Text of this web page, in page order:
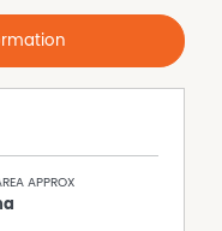
APPROX